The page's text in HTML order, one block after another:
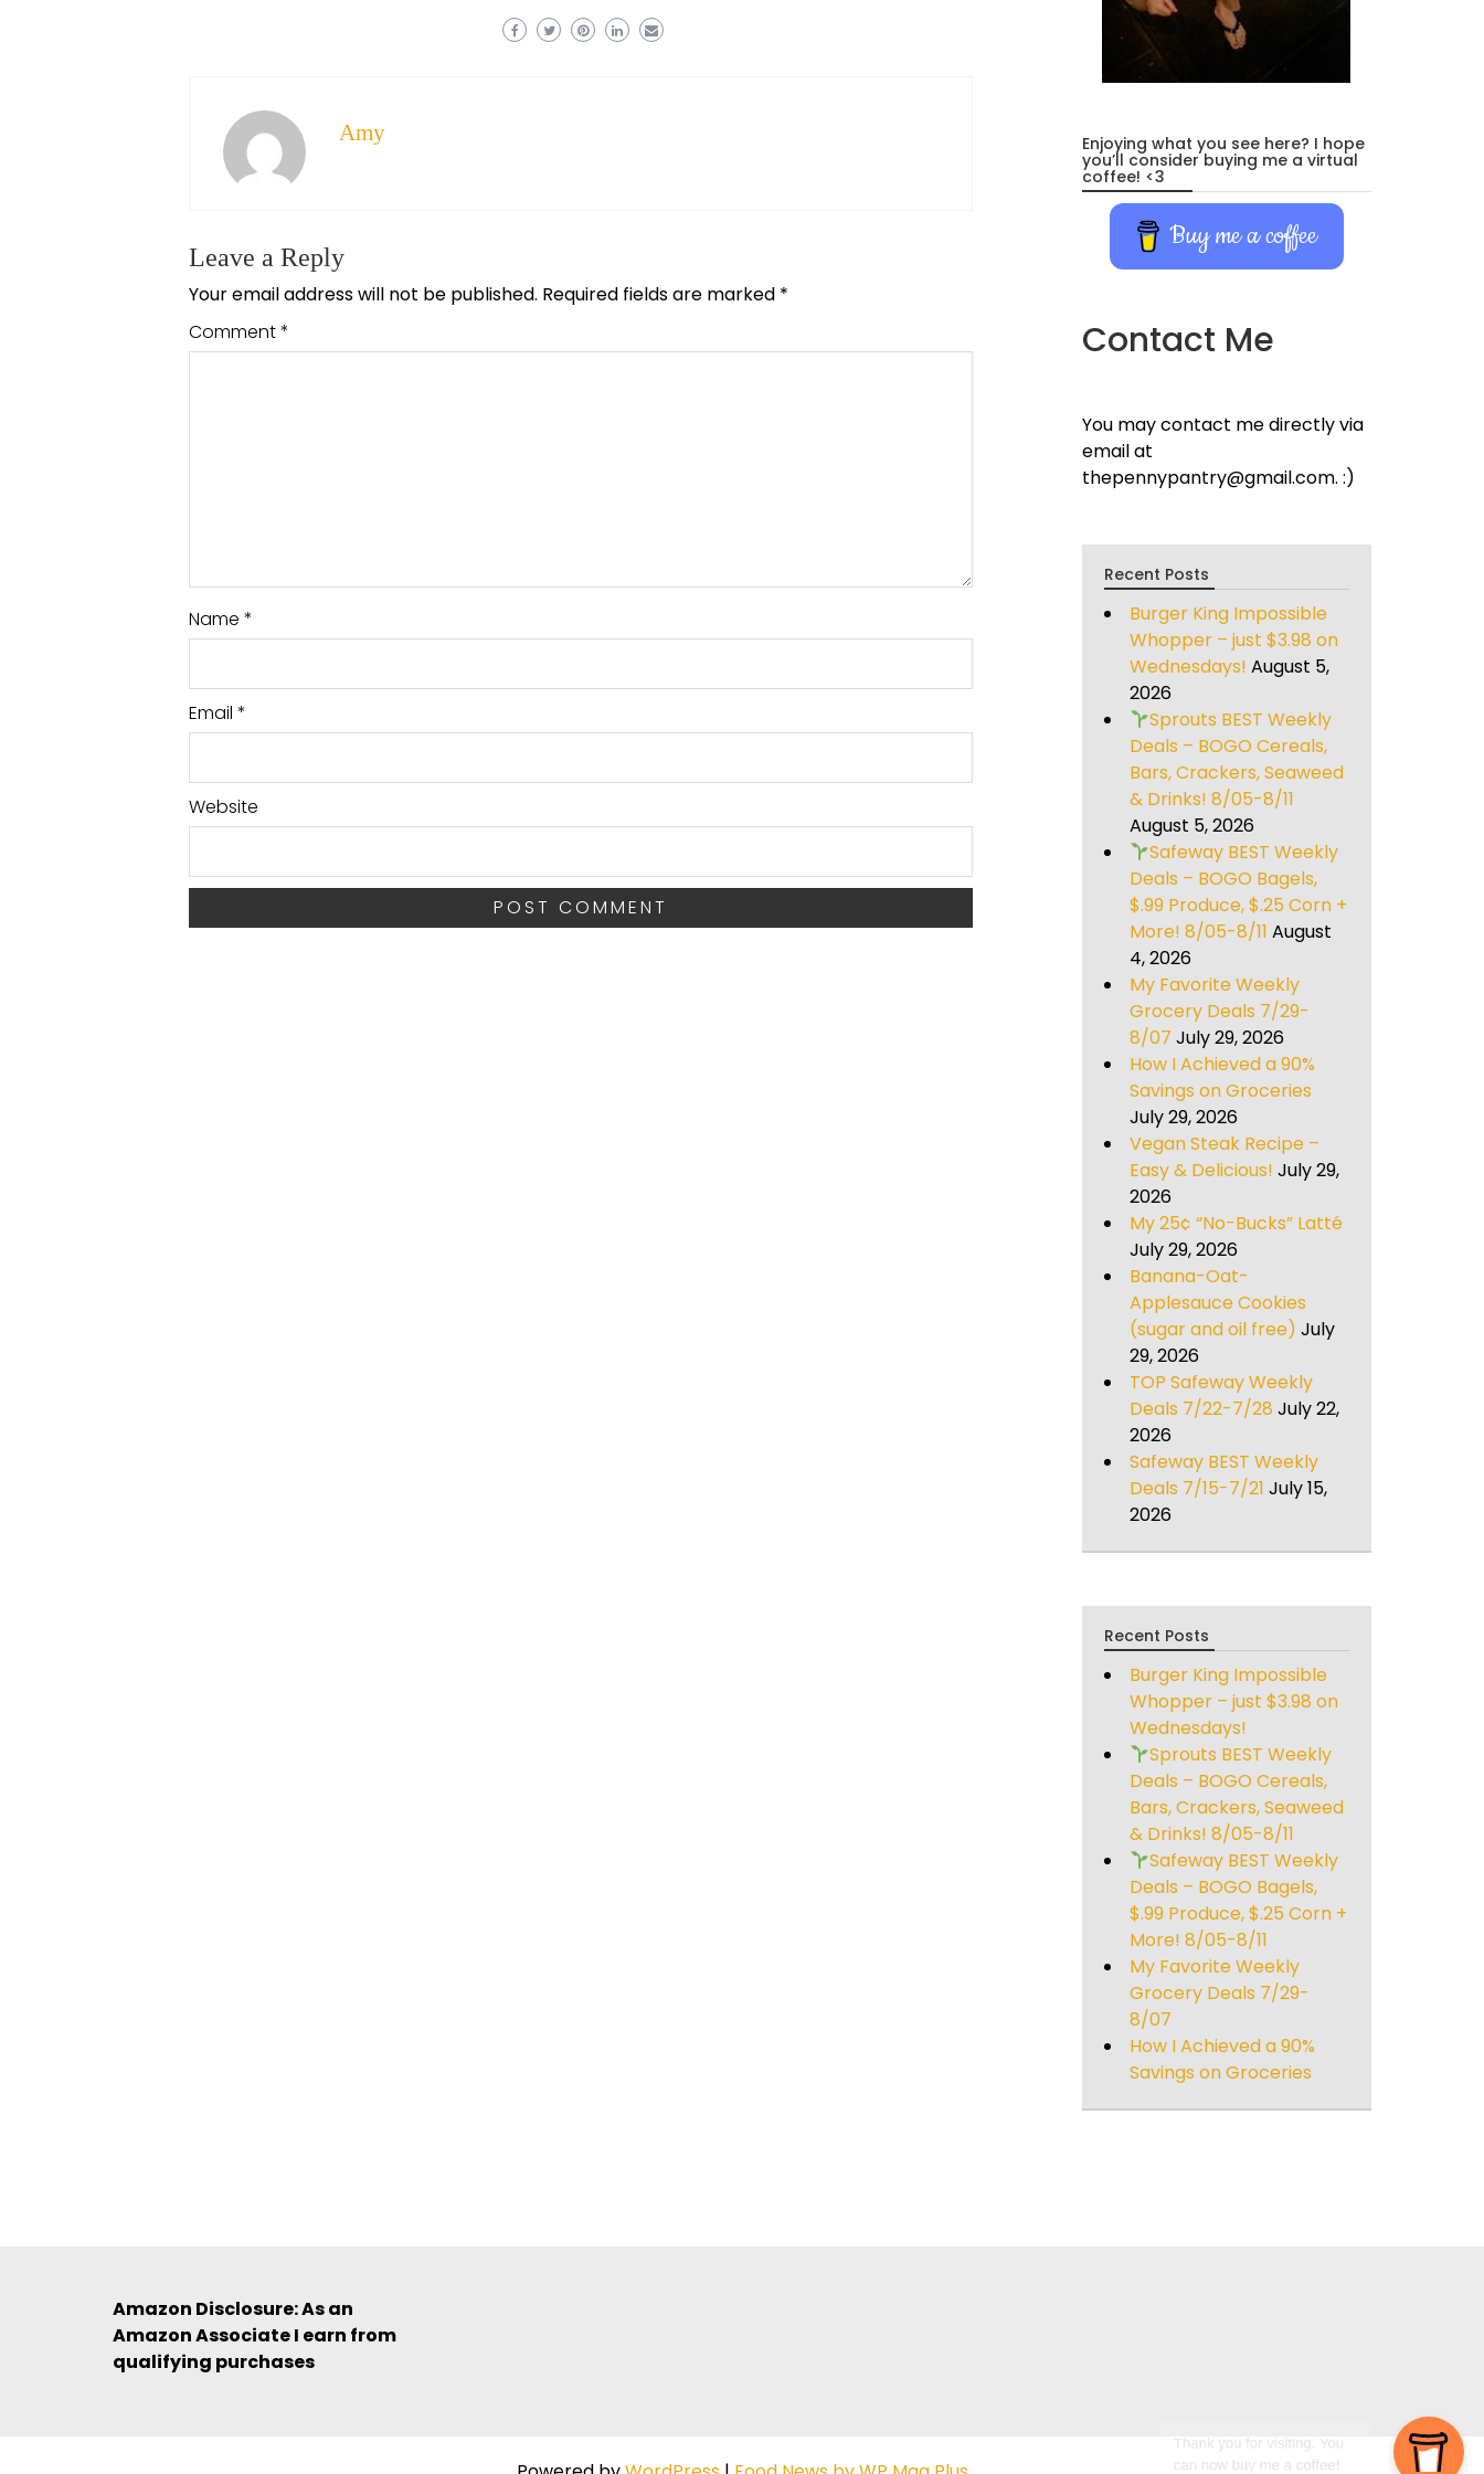
Amy
Leave a Reply
Your email address will not be published. Required fields are marked *
Comment*
Name *
Email *
Website
Enjoying what you see here? I hope
you’ll consider buying me a virtual
coffee! <3
Buy me a coffee
Contact Me
You may contact me directly via
email at
thepennypantry@gmail.com. :)
Recent Posts
Burger King Impossible
Whopper – just $3.98 on
Wednesdays! August 5,
2026
Sprouts BEST Weekly
Deals – BOGO Cereals,
Bars, Crackers, Seaweed
& Drinks! 8/05-8/11
August 5, 2026
Safeway BEST Weekly
Deals – BOGO Bagels,
$.99 Produce, $.25 Corn +
More! 8/05-8/11 August
4, 2026
My Favorite Weekly
Grocery Deals 7/29-
8/07 July 29, 2026
How I Achieved a 90%
Savings on Groceries
July 29, 2026
Vegan Steak Recipe –
Easy & Delicious! July 29,
2026
My 25¢ “No-Bucks” Latté
July 29, 2026
Banana-Oat-
Applesauce Cookies
(sugar and oil free) July
29, 2026
TOP Safeway Weekly
Deals 7/22-7/28 July 22,
2026
Safeway BEST Weekly
Deals 7/15-7/21 July 15,
2026
Recent Posts
Burger King Impossible
Whopper – just $3.98 on
Wednesdays!
Sprouts BEST Weekly
Deals – BOGO Cereals,
Bars, Crackers, Seaweed
& Drinks! 8/05-8/11
Safeway BEST Weekly
Deals – BOGO Bagels,
$.99 Produce, $.25 Corn +
More! 8/05-8/11
My Favorite Weekly
Grocery Deals 7/29-
8/07
How I Achieved a 90%
Savings on Groceries
Amazon Disclosure: As an
Amazon Associate I earn from
qualifying purchases